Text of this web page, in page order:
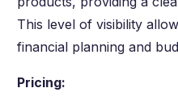
This level of visibility
financial planning and
Pricing: